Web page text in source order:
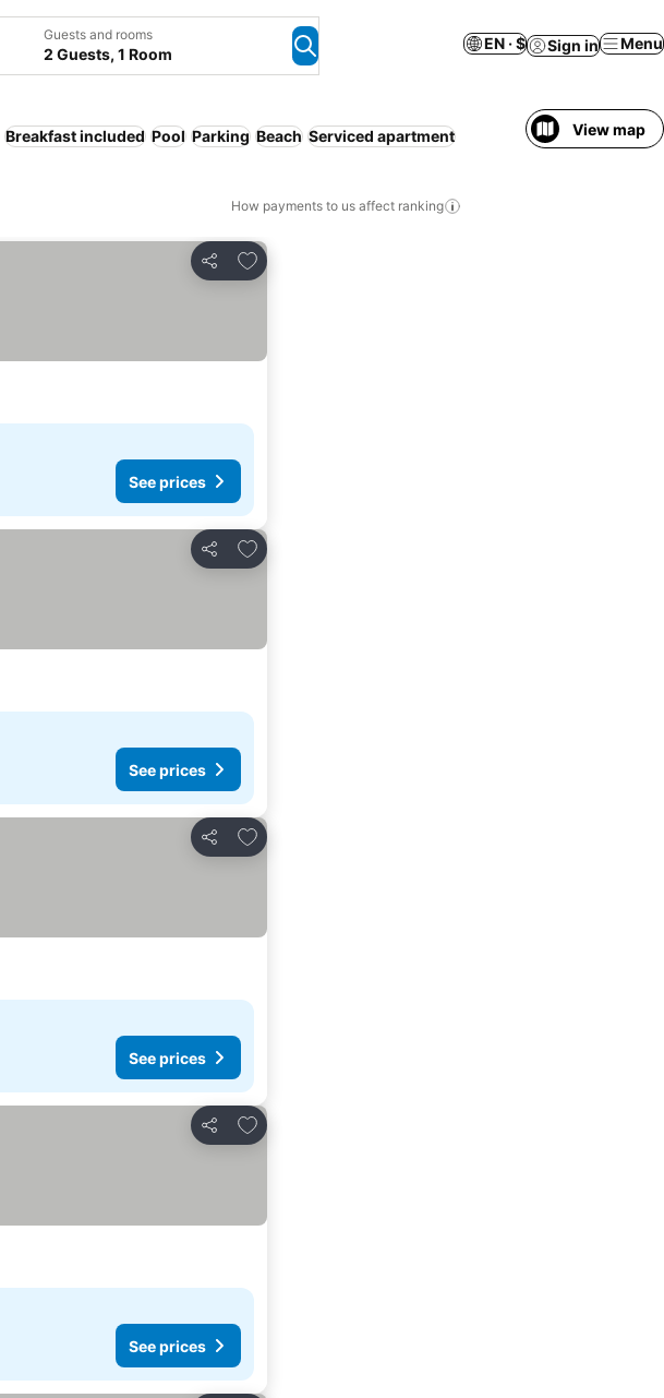
Guests and rooms
2 Guests, 1 Room
EN · $ Sign in Menu
Breakfast included Pool Parking Beach Serviced apartment View map
How payments to us affect ranking
Share
Add to favorites
See prices
Share
Add to favorites
See prices
Share
Add to favorites
See prices
Share
Add to favorites
See prices